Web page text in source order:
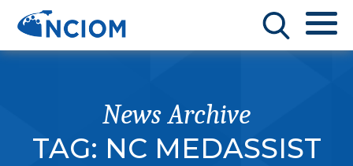
News Archive
TAG: NC MEDASSIST